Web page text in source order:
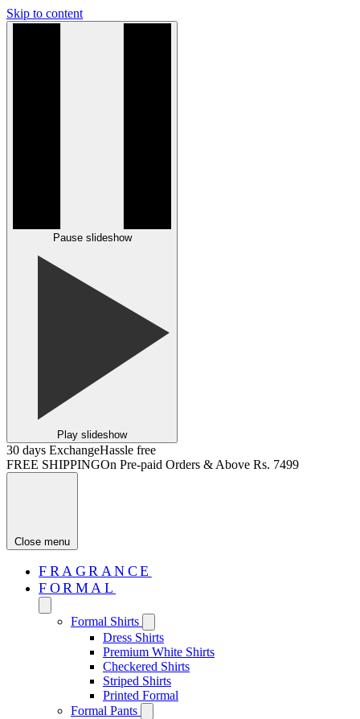
Skip to content
Pause slideshow
Play slideshow
30 days ExchangeHassle free
FREE SHIPPINGOn Pre-paid Orders & Above Rs. 7499
Close menu
FRAGRANCE
FORMAL
Formal Shirts
Dress Shirts
Premium White Shirts
Checkered Shirts
Striped Shirts
Printed Formal
Formal Pants